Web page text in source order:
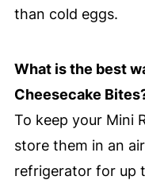
than cold eggs.
What is the best
Cheesecake
To keep your Mini
store them in an
refrigerator for up